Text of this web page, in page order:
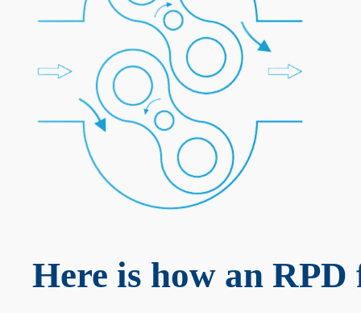
Here is how an